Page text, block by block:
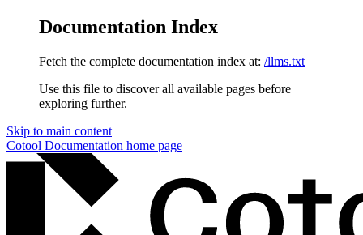
Documentation Index
Fetch the complete documentation index at: /llms.txt
Use this file to discover all available pages before
exploring further.
Skip to main content
Cotool Documentation home page